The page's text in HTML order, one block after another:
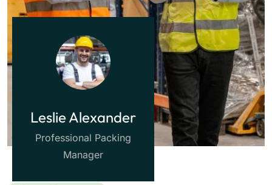
Leslie Alexander
Professional Packing
Manager